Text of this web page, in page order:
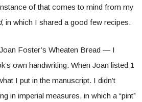
of that comes to mind from my
, in which I shared a good few recipes.
Foster’s Wheaten Bread — I
own handwriting. When Joan listed 1
I put in the manuscript. I didn’t
in imperial measures, in which a “pint”